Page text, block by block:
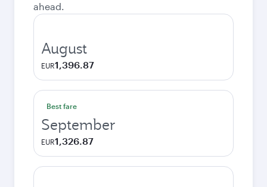
ahead.
August
EUR1,396.87
Best fare
September
EUR1,326.87